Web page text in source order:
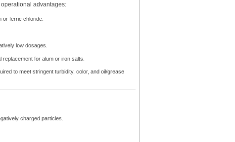
advantages:
or ferric chloride.
low dosages.
for alum or iron salts.
to meet stringent turbidity, color, and oil/grease
charged particles.